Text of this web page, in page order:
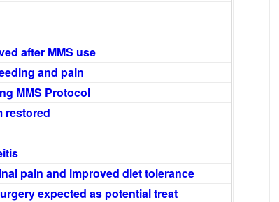
after MMS use
and pain
MMS Protocol
restored
pain and improved diet tolerance
expected as potential treat